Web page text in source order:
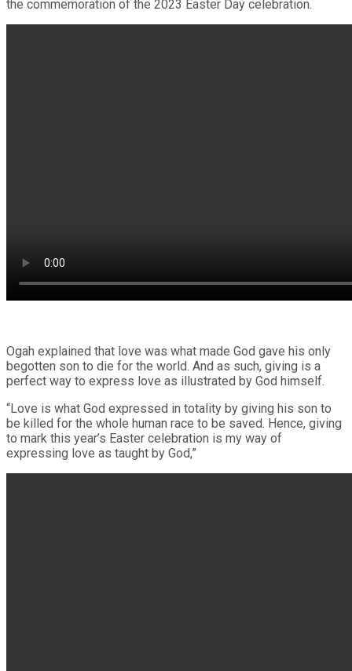
the commemoration of the 2023 Easter Day celebration.
Ogah explained that love was what made God gave his only
begotten son to die for the world. And as such, giving is a
perfect way to express love as illustrated by God himself.
“Love is what God expressed in totality by giving his son to
be killed for the whole human race to be saved. Hence, giving
to mark this year’s Easter celebration is my way of
expressing love as taught by God,”